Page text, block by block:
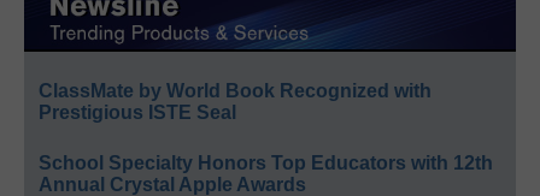
ClassMate by World Book Recognized with
Prestigious ISTE Seal
School Specialty Honors Top Educators with 12th
Annual Crystal Apple Awards